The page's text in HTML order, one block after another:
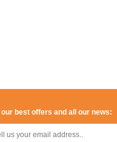
our best offers and all our news: